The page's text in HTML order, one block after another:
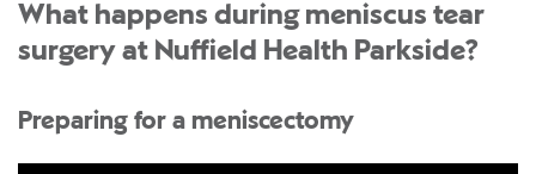
What happens during meniscus tear
surgery at Nuffield Health Parkside?
Preparing for a meniscectomy